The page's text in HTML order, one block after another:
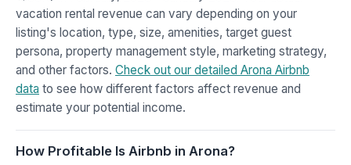
vacation rental revenue can vary depending on your
listing's location, type, size, amenities, target guest
persona, property management style, marketing strategy,
and other factors. Check out our detailed Arona Airbnb
data to see how different factors affect revenue and
estimate your potential income.
How Profitable Is Airbnb in Arona?